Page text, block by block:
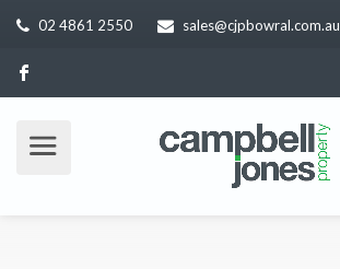
02 4861 2550 sales@cjpbowral.com.au